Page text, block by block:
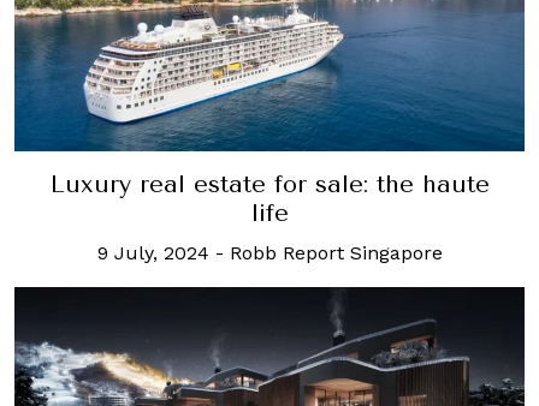
Luxury real estate for sale: the haute
life
9 July, 2024 - Robb Report Singapore